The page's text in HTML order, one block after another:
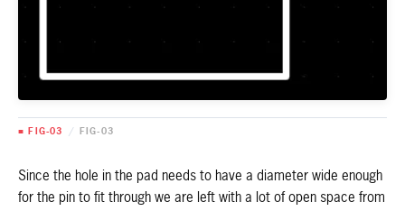
■ FIG-03 / FIG-03
Since the hole in the pad needs to have a diameter wide enough
for the pin to fit through we are left with a lot of open space from